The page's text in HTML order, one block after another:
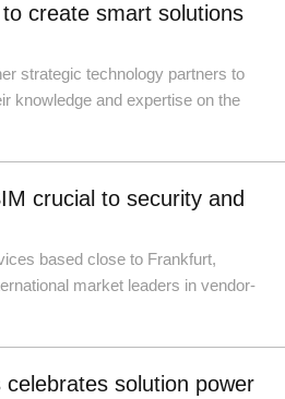
create smart solutions
strategic technology partners to
knowledge and expertise on the
crucial to security and
based close to Frankfurt,
market leaders in vendor-
solution power